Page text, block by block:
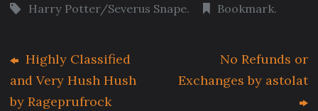
Harry Potter/Severus Snape. Bookmark.
Highly Classified
and Very Hush Hush
by Rageprufrock
No Refunds or
Exchanges by astolat